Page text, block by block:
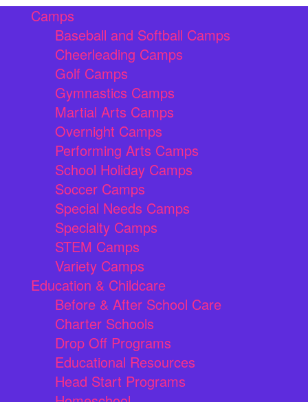
Camps
Baseball and Softball Camps
Cheerleading Camps
Golf Camps
Gymnastics Camps
Martial Arts Camps
Overnight Camps
Performing Arts Camps
School Holiday Camps
Soccer Camps
Special Needs Camps
Specialty Camps
STEM Camps
Variety Camps
Education & Childcare
Before & After School Care
Charter Schools
Drop Off Programs
Educational Resources
Head Start Programs